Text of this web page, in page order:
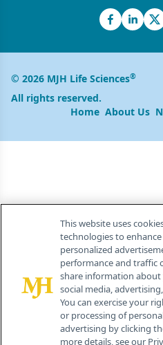
© 2026 MJH Life Sciences®
All rights reserved.
Home About Us
This website uses
technologies to
personalized
performance and traffic
share information
social media,
You can exercise your
or processing of
advertising by clicking
more details, see our